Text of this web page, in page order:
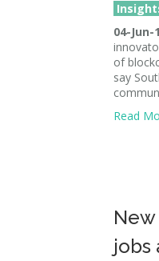
04-Jun-
of
say
Read
jobs